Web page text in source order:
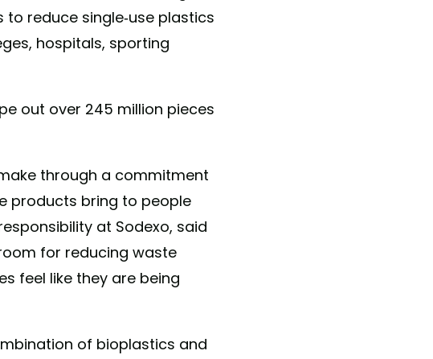
to reduce single-use plastics
hospitals, sporting
out over 245 million pieces
through a commitment
products bring to people
at Sodexo, said
for reducing waste
feel like they are being
of bioplastics and